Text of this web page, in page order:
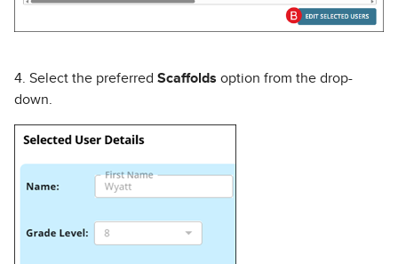
4. Select the preferred Scaffolds option from the drop-
down.